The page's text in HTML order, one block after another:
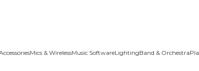
Mics & WirelessMusic SoftwareLightingBand & Orchestra